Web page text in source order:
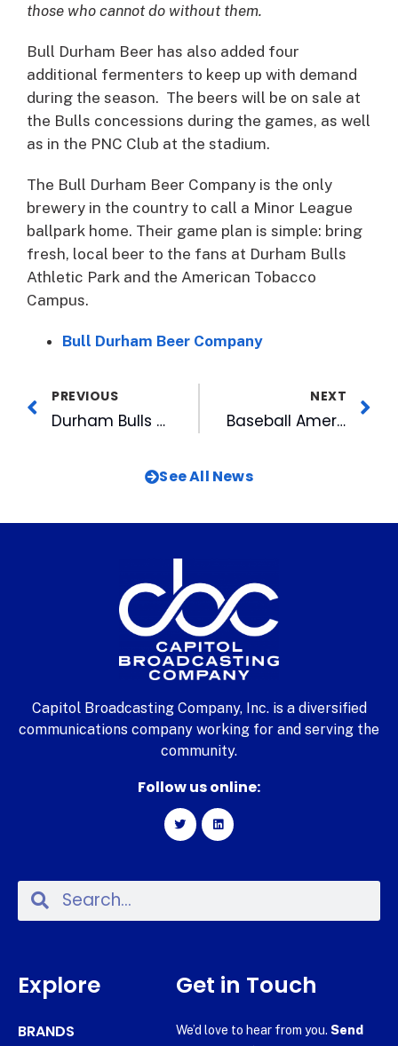
those who cannot do without them.
Bull Durham Beer has also added four
additional fermenters to keep up with demand
during the season. The beers will be on sale at
the Bulls concessions during the games, as well
as in the PNC Club at the stadium.
The Bull Durham Beer Company is the only
brewery in the country to call a Minor League
ballpark home. Their game plan is simple: bring
fresh, local beer to the fans at Durham Bulls
Athletic Park and the American Tobacco
Campus.
Bull Durham Beer Company
PREVIOUS
Durham Bulls Open Season with Promotion-Packed Homestand
NEXT
Baseball America: Wool E. Bull Voted Best Mascot in Minors
See All News
Capitol Broadcasting Company, Inc. is a diversified
communications company working for and serving the
community.
Follow us online:
Explore
BRANDS
Get in Touch
We’d love to hear from you. Send